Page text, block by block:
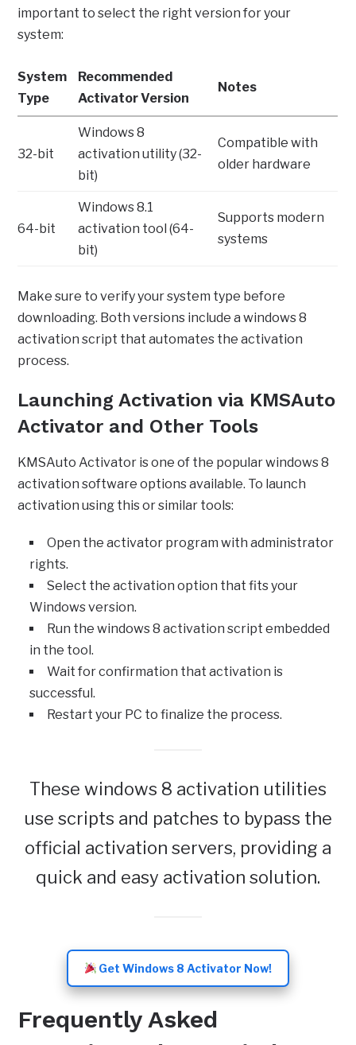
important to select the right version for your
system:
System
Type
Recommended
Activator Version
Notes
32-bit
Windows 8
activation utility (32-
bit)
Compatible with
older hardware
64-bit
Windows 8.1
activation tool (64-
bit)
Supports modern
systems
Make sure to verify your system type before
downloading. Both versions include a windows 8
activation script that automates the activation
process.
Launching Activation via KMSAuto
Activator and Other Tools
KMSAuto Activator is one of the popular windows 8
activation software options available. To launch
activation using this or similar tools:
Open the activator program with administrator
rights.
Select the activation option that fits your
Windows version.
Run the windows 8 activation script embedded
in the tool.
Wait for confirmation that activation is
successful.
Restart your PC to finalize the process.
These windows 8 activation utilities
use scripts and patches to bypass the
official activation servers, providing a
quick and easy activation solution.
Get Windows 8 Activator Now!
Frequently Asked